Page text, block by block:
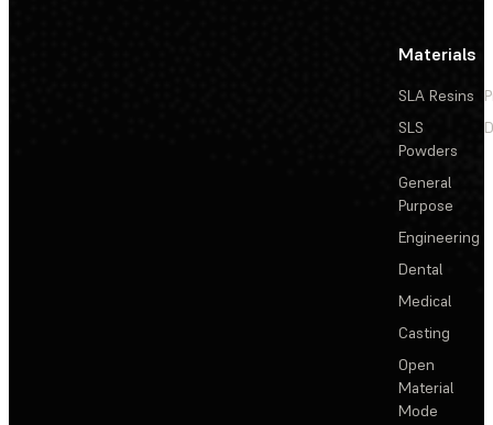
Materials
SLA Resins
SLS
Powders
General
Purpose
Engineering
Dental
Medical
Casting
Open
Material
Mode